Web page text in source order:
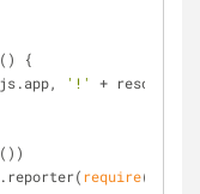
( )
{
'!'
require(